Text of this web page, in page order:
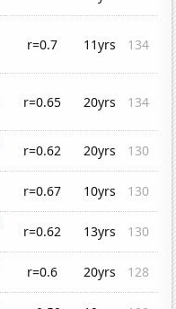
r=0.7 11yrs 134
r=0.65 20yrs 134
r=0.62 20yrs
130
r=0.67 10yrs
130
r=0.62 13yrs
130
r=0.6 20yrs
128